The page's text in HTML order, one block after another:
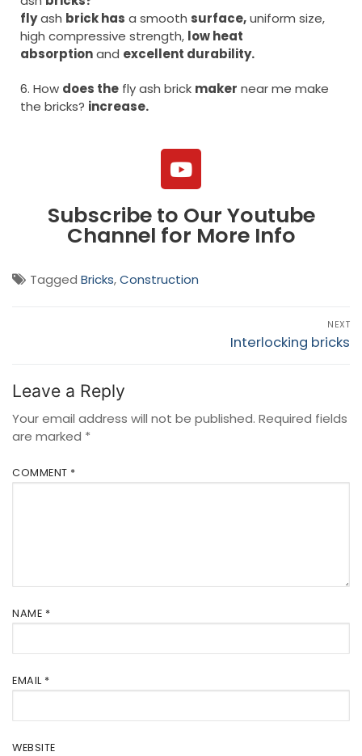
flyash brick has a smooth surface,uniform size,
high compressive strength, low heat
absorptionand excellent durability.
6. How does the fly ash brick maker near me make
the bricks? increase.
Subscribe to Our Youtube
Channel for More Info
Tagged Bricks,Construction
NEXT
Interlocking bricks
Leave a Reply
Your email address will not be published. Required fields
are marked *
COMMENT *
NAME *
EMAIL *
WEBSITE